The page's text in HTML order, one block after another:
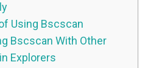
Using Bscscan
Bscscan With Other
Explorers